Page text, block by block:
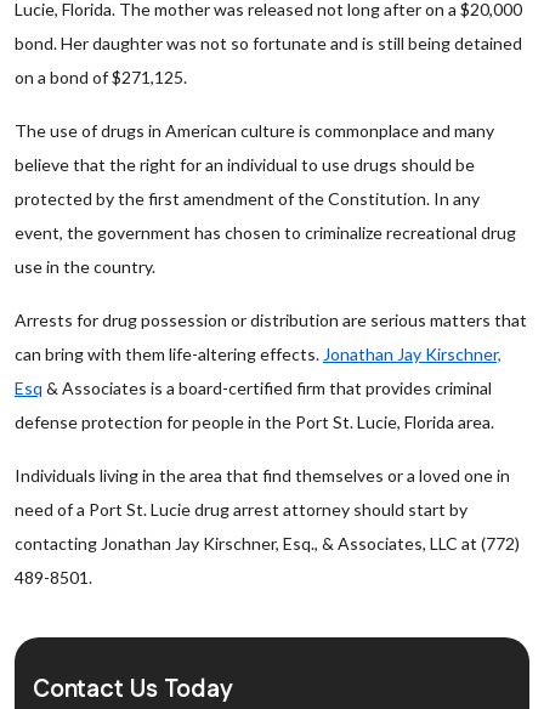
Lucie, Florida. The mother was released not long after on a $20,000
bond. Her daughter was not so fortunate and is still being detained
on a bond of $271,125.
The use of drugs in American culture is commonplace and many
believe that the right for an individual to use drugs should be
protected by the first amendment of the Constitution. In any
event, the government has chosen to criminalize recreational drug
use in the country.
Arrests for drug possession or distribution are serious matters that
can bring with them life-altering effects. Jonathan Jay Kirschner,
Esq & Associates is a board-certified firm that provides criminal
defense protection for people in the Port St. Lucie, Florida area.
Individuals living in the area that find themselves or a loved one in
need of a Port St. Lucie drug arrest attorney should start by
contacting Jonathan Jay Kirschner, Esq., & Associates, LLC at (772)
489-8501.
Contact Us Today